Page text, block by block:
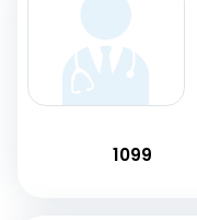
1099